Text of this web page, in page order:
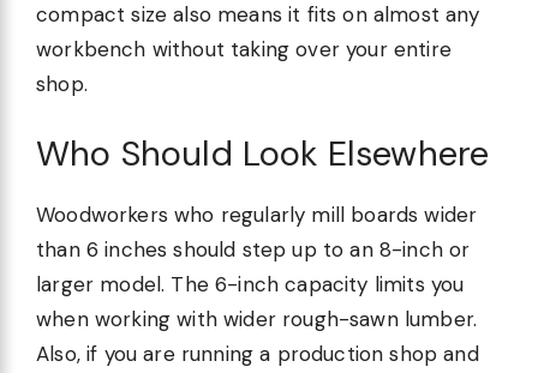
compact size also means it fits on almost any
workbench without taking over your entire
shop.
Who Should Look Elsewhere
Woodworkers who regularly mill boards wider
than 6 inches should step up to an 8-inch or
larger model. The 6-inch capacity limits you
when working with wider rough-sawn lumber.
Also, if you are running a production shop and